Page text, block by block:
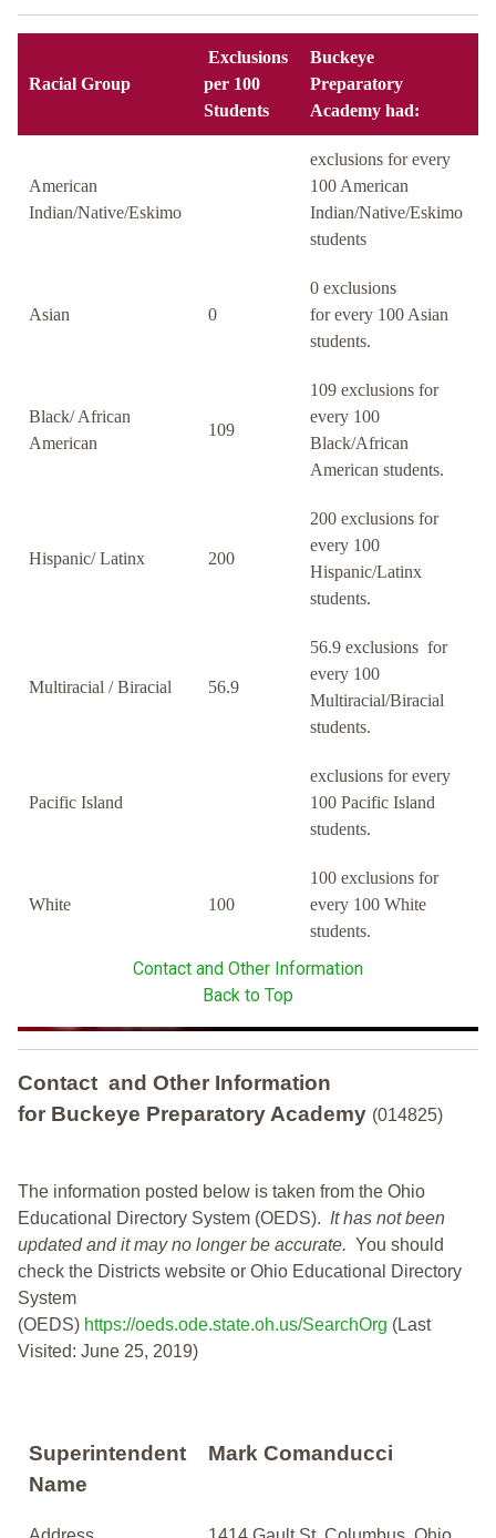
Racial Group
Exclusions
per 100
Students
Buckeye
Preparatory
Academy had:
American
Indian/Native/Eskimo
exclusions for every
100 American
Indian/Native/Eskimo
students
Asian 0
0 exclusions
for every 100 Asian
students.
Black/ African
American
109
109 exclusions for
every 100
Black/African
American students.
Hispanic/ Latinx 200
200 exclusions for
every 100
Hispanic/Latinx
students.
Multiracial / Biracial 56.9
56.9 exclusions for
every 100
Multiracial/Biracial
students.
Pacific Island
exclusions for every
100 Pacific Island
students.
White 100
100 exclusions for
every 100 White
students.
Contact and Other Information
Back to Top
Contact and Other Information
for Buckeye Preparatory Academy (014825)
The information posted below is taken from the Ohio
Educational Directory System (OEDS). It has not been
updated and it may no longer be accurate. You should
check the Districts website or Ohio Educational Directory
System
(OEDS) https://oeds.ode.state.oh.us/SearchOrg (Last
Visited: June 25, 2019)
Superintendent
Name
Mark Comanducci